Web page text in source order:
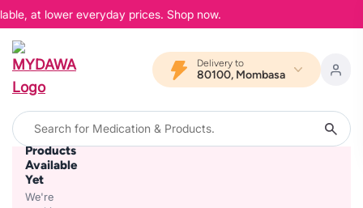
at lower everyday prices. Shop now.
Delivery to
80100, Mombasa
No
Products
Available
Yet
We're